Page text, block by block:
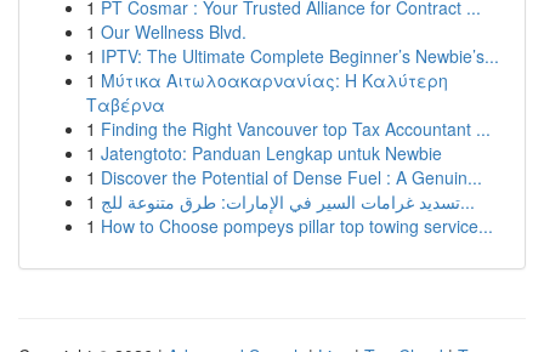
1 PT Cosmar : Your Trusted Alliance for Contract ...
1 Our Wellness Blvd.
1 IPTV: The Ultimate Complete Beginner’s Newbie’s...
1 Μύτικα Αιτωλοακαρνανίας: Η Καλύτερη
Ταβέρνα
1 Finding the Right Vancouver top Tax Accountant ...
1 Jatengtoto: Panduan Lengkap untuk Newbie
1 Discover the Potential of Dense Fuel : A Genuin...
1
تسديد غرامات السير في الإمارات: طرق متنوعة للج...
1 How to Choose pompeys pillar top towing service...